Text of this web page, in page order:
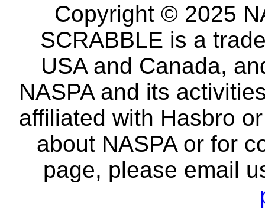
Copyright © 2025
SCRABBLE is a
USA and Canada,
NASPA and its
affiliated with Hasbro
about NASPA or for
page, please email